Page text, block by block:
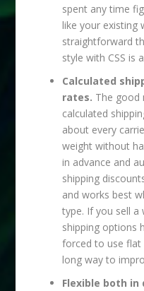
spent any time
like your existing
straightforward
style with CSS is
Calculated
rates. The good
calculated
about every
weight without
in advance and
shipping
and works best
type. If you sell a
shipping options
forced to use flat
long way to
Flexible both